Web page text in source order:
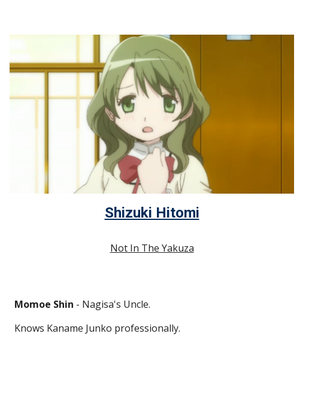
Shizuki Hitomi
Not In The Yakuza
Momoe Shin - Nagisa's Uncle.
Knows Kaname Junko professionally.